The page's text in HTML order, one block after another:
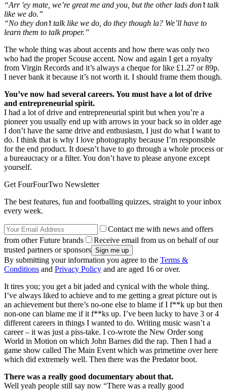
“Arr 'ey mate, we’re great me and you, but the other lads don’t talk
like we do.”
“No they don’t talk like we do, do they though la? We’ll have to
learn them to talk proper.”
The whole thing was about accents and how there was only two
who had the proper Scouse accent. Now and again I get a royalty
from Virgin Records and it’s always a cheque for like £1.27 or 89p.
I never bank it because it’s not worth it. I should frame them though.
You’ve now had several careers. You must have a lot of drive
and entrepreneurial spirit.
I had a lot of drive and entrepreneurial spirit but when you’re a
pioneer you usually end up with arrows in your back so in older age
I don’t have the same drive and enthusiasm, I just do what I want to
do. I think that is why I love photography because I’m responsible
for the end product. It doesn’t have to go through a whole process or
a bureaucracy or a filter. You don’t have to please anyone except
yourself.
Get FourFourTwo Newsletter
The best features, fun and footballing quizzes, straight to your inbox
every week.
Contact me with news and offers
from other Future brands
Receive email from us on behalf of our
trusted partners or sponsors
By submitting your information you agree to the Terms &
Conditions and Privacy Policy and are aged 16 or over.
It tires you; you get a bit jaded and cynical with the whole thing.
I’ve always liked to achieve and to me getting a great picture out is
an achievement but there’s no-one else to blame if I f**k up but then
non-one can blame me if it f**ks up. I’ve been lucky to have 3 or 4
different careers in things I wanted to do. Writing music wasn’t a
career – it was just a piss-take. I co-wrote the New Order song
World in Motion on which John Barnes did the rap. Then I had a
game show called The Main Event which was primetime over here
which did extremely well. Then there was the Predator boot.
There was a really good documentary about that.
Well yeah people still say now “There was a really good